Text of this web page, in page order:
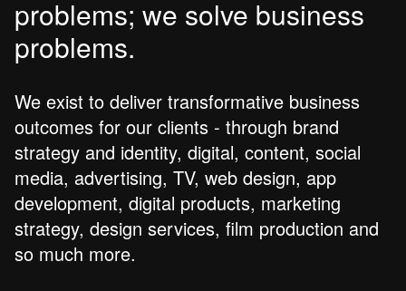
problems; we solve business
problems.
We exist to deliver transformative business
outcomes for our clients - through brand
strategy and identity, digital, content, social
media, advertising, TV, web design, app
development, digital products, marketing
strategy, design services, film production and
so much more.